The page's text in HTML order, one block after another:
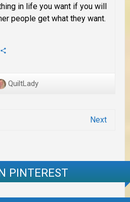
in life you want if you will
people get what they want.
Yummly
QuiltLady
Next
PINTEREST